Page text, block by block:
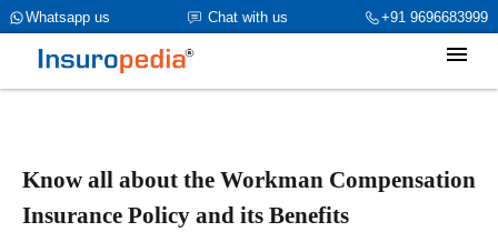
+91 9696683999
Chat with us
Whatsapp us
category_page_cat is Workmen Compensation parent_cat_firstfold-
>name is int(0)
Know all about the Workman Compensation
Insurance Policy and its Benefits